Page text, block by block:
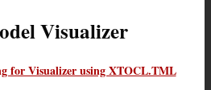
Visualizer
for Visualizer using XTOCL.TML